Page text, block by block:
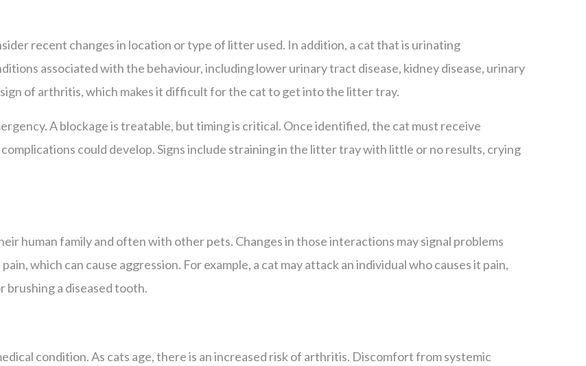
recent changes in location or type of litter used. In addition, a cat that is urinating
associated with the behaviour, including lower urinary tract disease, kidney disease, urinary
of arthritis, which makes it difficult for the cat to get into the litter tray.
A blockage is treatable, but timing is critical. Once identified, the cat must receive
could develop. Signs include straining in the litter tray with little or no results, crying
human family and often with other pets. Changes in those interactions may signal problems
which can cause aggression. For example, a cat may attack an individual who causes it pain,
brushing a diseased tooth.
condition. As cats age, there is an increased risk of arthritis. Discomfort from systemic